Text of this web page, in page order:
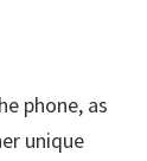
phone, as
unique